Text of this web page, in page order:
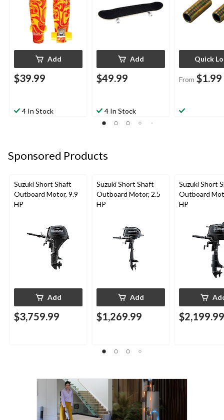
Add
$39.99
4 In Stock
Add
$49.99
4 In Stock
Quick
From $1.99
Sponsored Products
Suzuki Short Shaft
Outboard Motor, 9.9
HP
Add
$3,759.99
Suzuki Short Shaft
Outboard Motor, 2.5
HP
Add
$1,269.99
Suzuki Short
Outboard
HP
$2,199.99